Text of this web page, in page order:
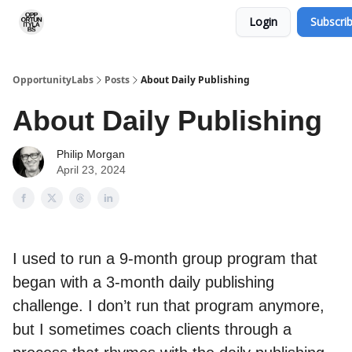
Login
OpportunityLabs Posts About Daily Publishing
About Daily Publishing
Philip Morgan
April 23, 2024
I used to run a 9-month group program that
began with a 3-month daily publishing
challenge. I don’t run that program anymore,
but I sometimes coach clients through a